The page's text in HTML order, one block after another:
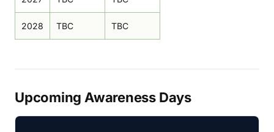
2028 TBC TBC
Upcoming Awareness Days